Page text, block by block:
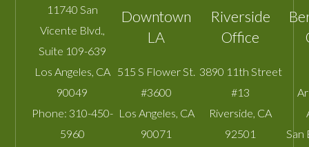
11740 San
Vicente Blvd.,
Suite 109-639
Los Angeles, CA
90049
Phone: 310-450-
5960
Downtown
LA
515 S Flower St.
#3600
Los Angeles, CA
90071
Riverside
Office
3890 11th Street
#13
Riverside, CA
92501
San